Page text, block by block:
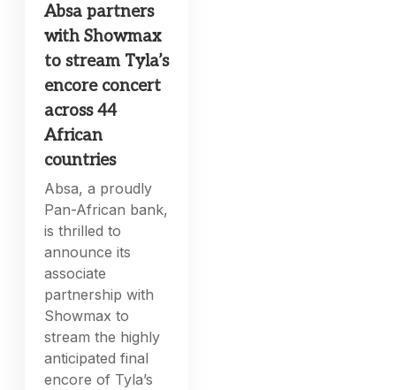
Absa partners
with Showmax
to stream Tyla’s
encore concert
across 44
African
countries
Absa, a proudly
Pan-African bank,
is thrilled to
announce its
associate
partnership with
Showmax to
stream the highly
anticipated final
encore of Tyla’s